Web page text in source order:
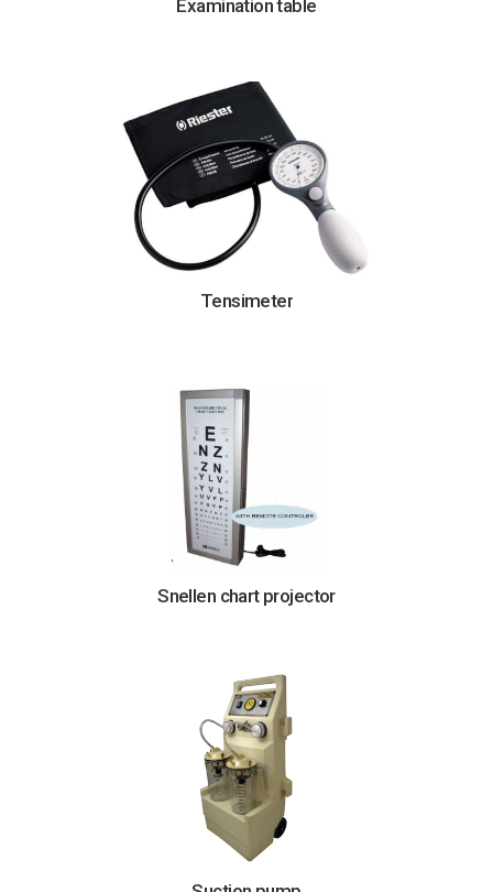
Examination table
Tensimeter
Snellen chart projector